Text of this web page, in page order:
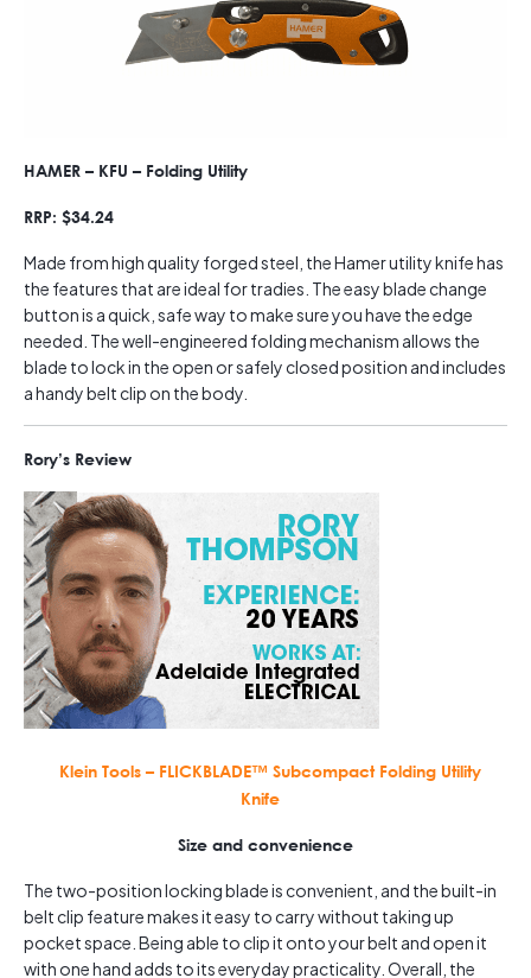
HAMER – KFU – Folding Utility
RRP: $34.24
Made from high quality forged steel, the Hamer utility knife has
the features that are ideal for tradies. The easy blade change
button is a quick, safe way to make sure you have the edge
needed. The well-engineered folding mechanism allows the
blade to lock in the open or safely closed position and includes
a handy belt clip on the body.
Rory’s Review
Klein Tools – FLICKBLADE™ Subcompact Folding Utility
Knife
Size and convenience
The two-position locking blade is convenient, and the built-in
belt clip feature makes it easy to carry without taking up
pocket space. Being able to clip it onto your belt and open it
with one hand adds to its everyday practicality. Overall, the